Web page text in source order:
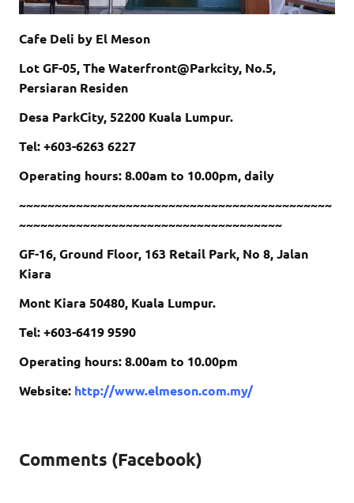
Cafe Deli by El Meson
Lot GF-05,The Waterfront@Parkcity, No.5,
Persiaran Residen
Desa ParkCity, 52200 Kuala Lumpur.
Tel: +603-6263 6227
Operating hours: 8.00am to 10.00pm, daily
~~~~~~~~~~~~~~~~~~~~~~~~~~~~~~~~~~~~~~~~~~~~
~~~~~~~~~~~~~~~~~~~~~~~~~~~~~~~~~~~~~
GF-16, Ground Floor, 163 Retail Park, No 8, Jalan
Kiara
Mont Kiara 50480, Kuala Lumpur.
Tel: +603-6419 9590
Operating hours: 8.00am to 10.00pm
Website: http://www.elmeson.com.my/
Comments (Facebook)